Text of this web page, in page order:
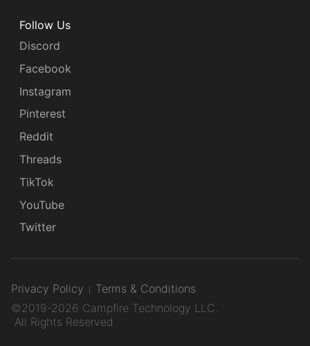
Follow Us
Discord
Facebook
Instagram
Pinterest
Reddit
Threads
TikTok
YouTube
Twitter
Privacy Policy
Terms & Conditions
©2019-2026 Campfire Technology LLC.
All Rights Reserved